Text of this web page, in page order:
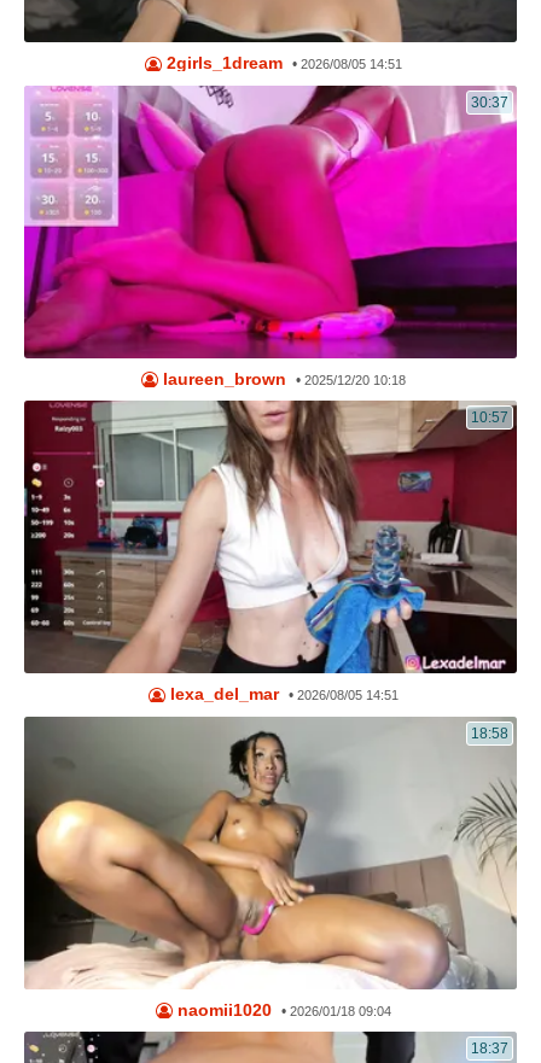
2girls_1dream • 2026/08/05 14:51
30:37
laureen_brown • 2025/12/20 10:18
10:57
lexa_del_mar • 2026/08/05 14:51
18:58
naomii1020 • 2026/01/18 09:04
18:37